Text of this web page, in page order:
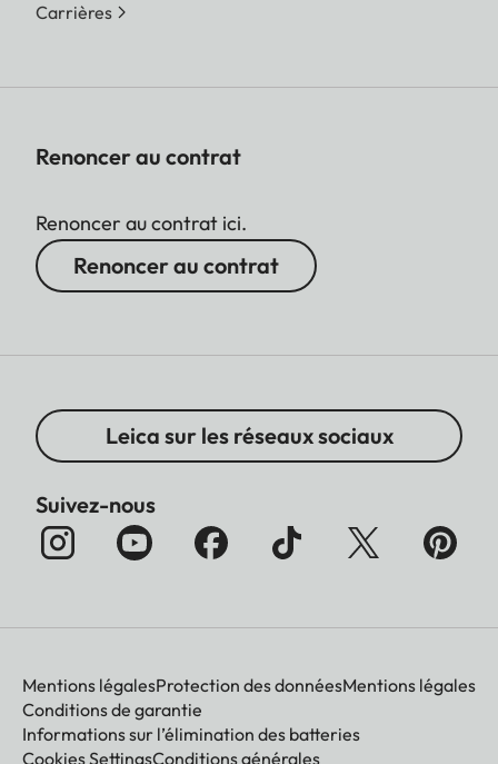
Carrières
Renoncer au contrat
Renoncer au contrat ici.
Renoncer au contrat
Leica sur les réseaux sociaux
Suivez-nous
Mentions légalesProtection des donnéesMentions légales
Conditions de garantie
Informations sur l’élimination des batteries
Cookies SettingsConditions générales